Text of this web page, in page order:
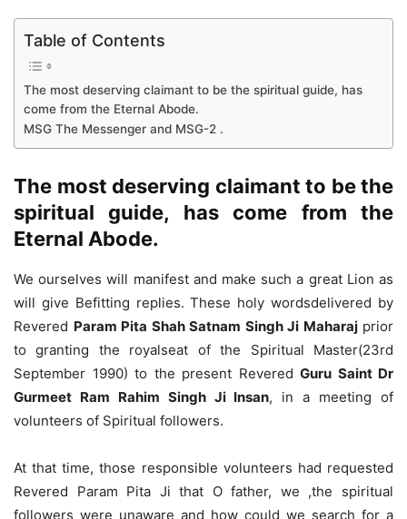
Table of Contents
The most deserving claimant to be the spiritual guide, has
come from the Eternal Abode.
MSG The Messenger and MSG-2 .
The most deserving claimant to be the
spiritual guide, has come from the
Eternal Abode.
We ourselves will manifest and make such a great Lion as
will give Befitting replies. These holy wordsdelivered by
Revered Param Pita Shah Satnam Singh Ji Maharajprior
to granting the royalseat of the Spiritual Master(23rd
September 1990) to the present Revered Guru Saint Dr
Gurmeet Ram Rahim Singh Ji Insan, in a meeting of
volunteers of Spiritual followers.
At that time, those responsible volunteers had requested
Revered Param Pita Ji that O father, we ,the spiritual
followers were unaware and how could we search for a